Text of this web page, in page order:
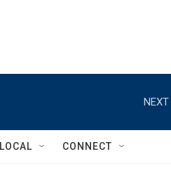
NEXT
LOCAL CONNECT